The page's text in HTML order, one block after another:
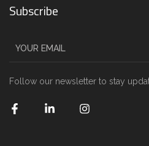
Subscribe
Follow our newsletter to stay